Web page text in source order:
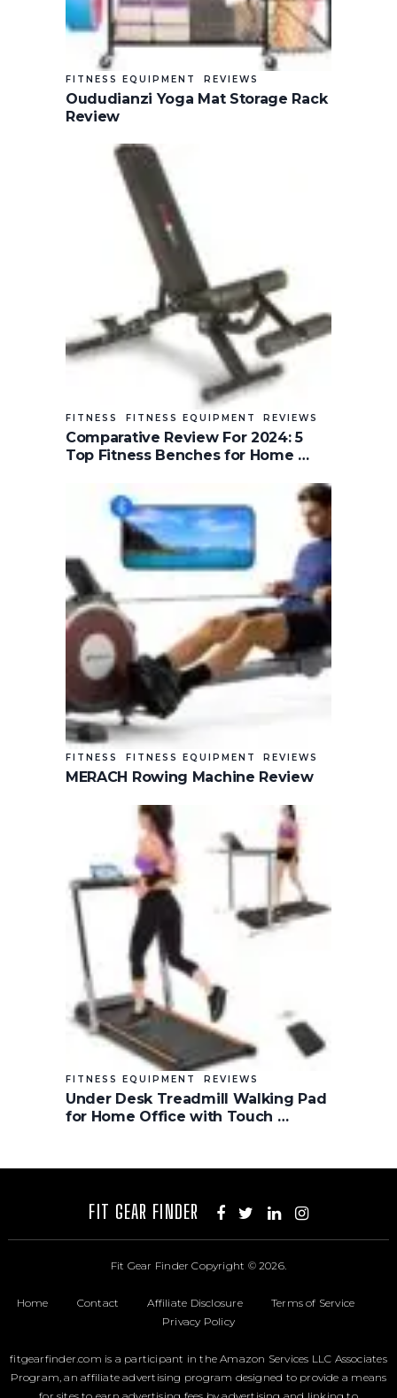
FITNESS EQUIPMENT REVIEWS
Oududianzi Yoga Mat Storage Rack
Review
FITNESS FITNESS EQUIPMENT REVIEWS
Comparative Review For 2024: 5
Top Fitness Benches for Home …
FITNESS FITNESS EQUIPMENT REVIEWS
MERACH Rowing Machine Review
FITNESS EQUIPMENT REVIEWS
Under Desk Treadmill Walking Pad
for Home Office with Touch …
FIT GEAR FINDER
Fit Gear Finder Copyright © 2026.
Home ContactAffiliate Disclosure Terms of Service
Privacy Policy
fitgearfinder.com is a participant in the Amazon Services LLC Associates
Program, an affiliate advertising program designed to provide a means